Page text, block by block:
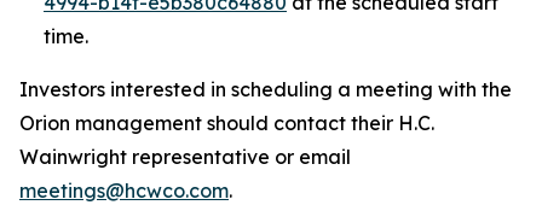
time.
Investors interested in scheduling a meeting with the
Orion management should contact their H.C.
Wainwright representative or email
meetings@hcwco.com.